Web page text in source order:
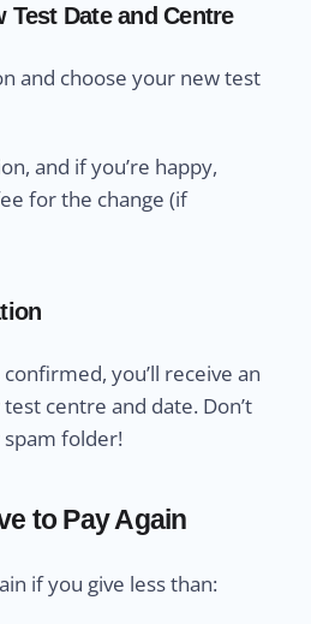
Test Date and Centre
and choose your new test
and if you’re happy,
for the change (if
you’ll receive an
centre and date. Don’t
folder!
to Pay Again
if you give less than: